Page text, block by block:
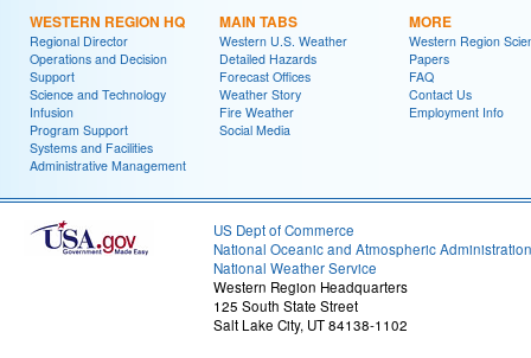
WESTERN REGION HQ
Regional Director
Operations and Decision
Support
Science and Technology
Infusion
Program Support
Systems and Facilities
Administrative Management
MAIN TABS
Western U.S. Weather
Detailed Hazards
Forecast Offices
Weather Story
Fire Weather
Social Media
MORE
Western Region
Papers
FAQ
Contact Us
Employment Info
US Dept of Commerce
National Oceanic and Atmospheric Administration
National Weather Service
Western Region Headquarters
125 South State Street
Salt Lake City, UT 84138-1102